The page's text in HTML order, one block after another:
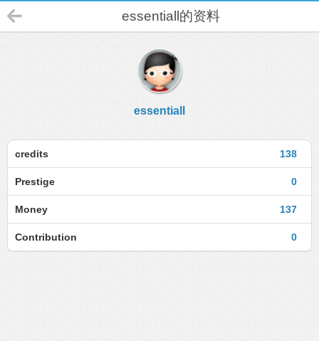
essentiall的资料
essentiall
138
credits
0
Prestige
137
Money
0
Contribution